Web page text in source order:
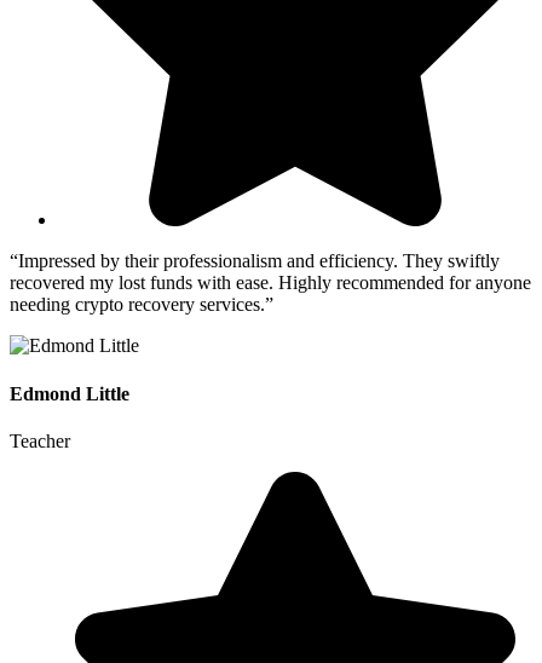
“Impressed by their professionalism and efficiency. They swiftly
recovered my lost funds with ease. Highly recommended for anyone
needing crypto recovery services.”
Edmond Little
Teacher